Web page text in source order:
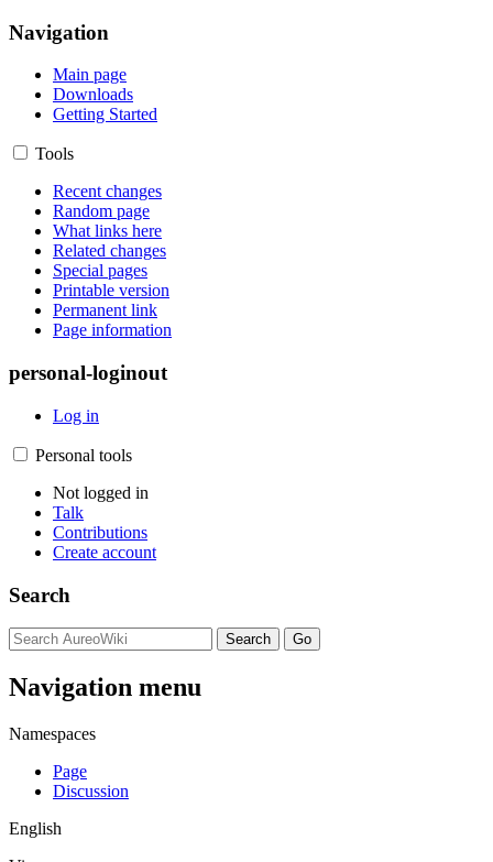
Navigation
Main page
Downloads
Getting Started
Tools
Recent changes
Random page
What links here
Related changes
Special pages
Printable version
Permanent link
Page information
personal-loginout
Log in
Personal tools
Not logged in
Talk
Contributions
Create account
Search
Navigation menu
Namespaces
Page
Discussion
English